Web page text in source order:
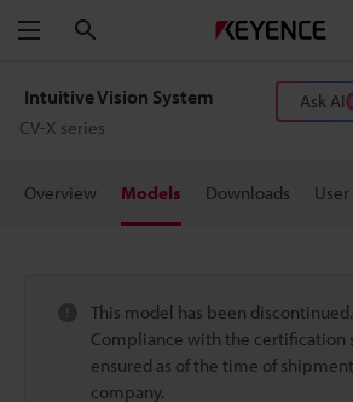
Menu
Intuitive Vision System
CV-X series
Ask AI
Overview Models Downloads
This model has been discontinued.
Compliance with the certification
ensured as of the time of
company.